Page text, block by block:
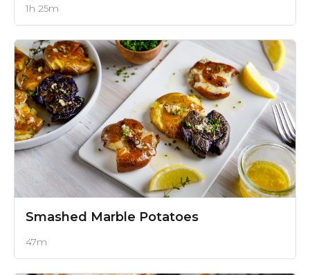
1h 25m
Smashed Marble Potatoes
47m